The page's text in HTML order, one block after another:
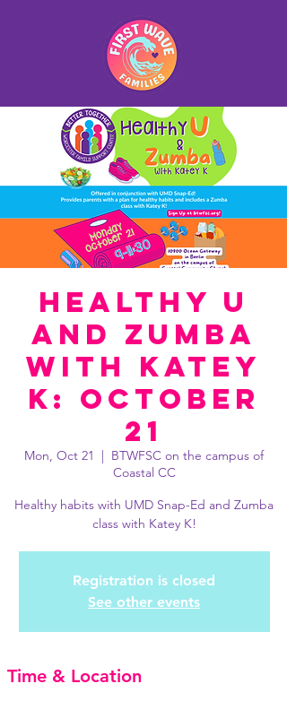
Healthy U
and Zumba
with Katey
K: October
21
Mon, Oct 21
  |
BTWFSC on the campus of
Coastal CC
Healthy habits with UMD Snap-Ed and Zumba
class with Katey K!
Registration is closed
See other events
Time & Location